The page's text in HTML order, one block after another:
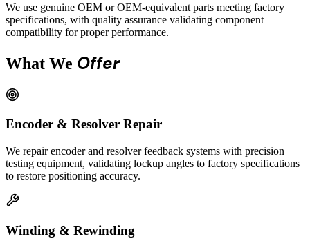
We use genuine OEM or OEM-equivalent parts meeting factory
specifications, with quality assurance validating component
compatibility for proper performance.
What We Offer
Encoder & Resolver Repair
We repair encoder and resolver feedback systems with precision
testing equipment, validating lockup angles to factory specifications
to restore positioning accuracy.
Winding & Rewinding